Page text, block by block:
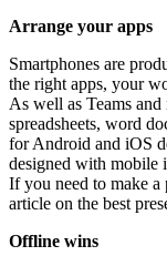
Arrange your apps
Smartphones are
the right apps, your
As well as Teams
spreadsheets, word
for Android and iOS
designed with mobile
If you need to make a
article on the best
Offline wins